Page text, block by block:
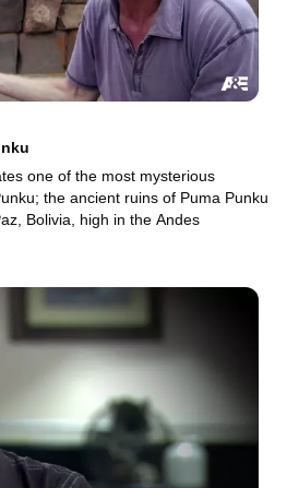
one of the most mysterious
the ancient ruins of Puma Punku
Bolivia, high in the Andes